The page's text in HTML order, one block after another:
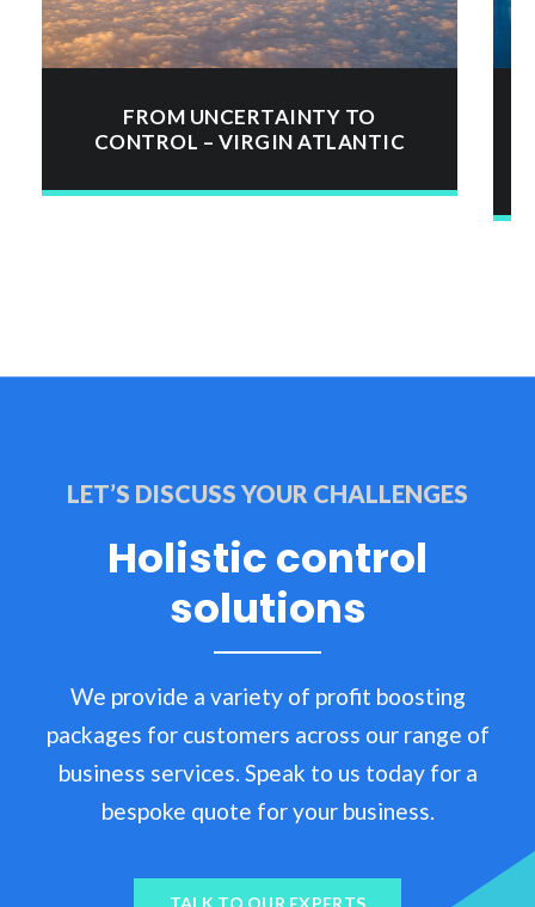
FROM UNCERTAINTY TO
CONTROL – VIRGIN ATLANTIC
LET’S DISCUSS YOUR CHALLENGES
Holistic control
solutions
We provide a variety of profit boosting
packages for customers across our range of
business services. Speak to us today for a
bespoke quote for your business.
TALK TO OUR EXPERTS